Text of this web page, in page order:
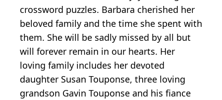
crossword puzzles. Barbara cherished her
beloved family and the time she spent with
them. She will be sadly missed by all but
will forever remain in our hearts. Her
loving family includes her devoted
daughter Susan Touponse, three loving
grandson Gavin Touponse and his fiance